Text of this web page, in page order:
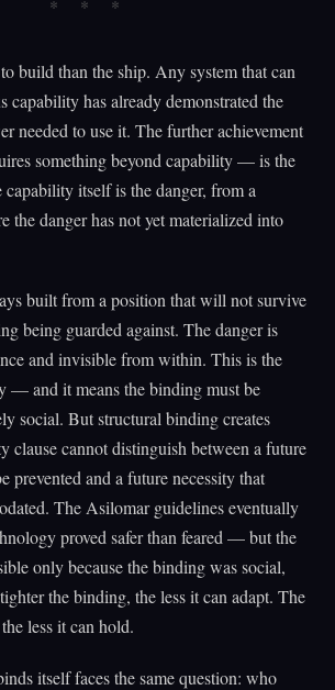
build than the ship. Any system that can
capability has already demonstrated the
needed to use it. The further achievement
something beyond capability — is the
itself is the danger, from a
the danger has not yet materialized into
built from a position that will not survive
being guarded against. The danger is
and invisible from within. This is the
— and it means the binding must be
social. But structural binding creates
clause cannot distinguish between a future
prevented and a future necessity that
The Asilomar guidelines eventually
proved safer than feared — but the
only because the binding was social,
the binding, the less it can adapt. The
less it can hold.
itself faces the same question: who